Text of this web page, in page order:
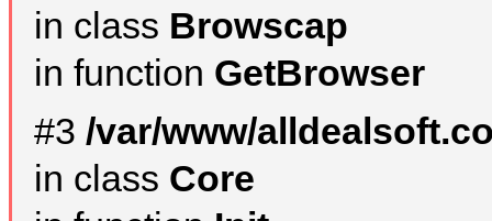
in class Browscap
in function GetBrowser
#3 /var/www/
in class Core